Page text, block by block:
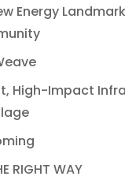
Energy
High-Impact
RIGHT WAY